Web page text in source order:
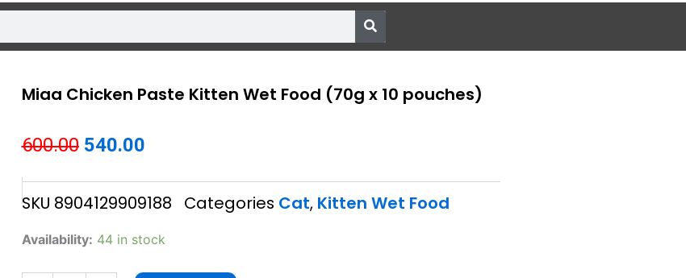
Miaa Chicken Paste Kitten Wet Food (70g x 10 pouches)
600.00 Original
price
was:
₹600.00.
540.00Current
price
is:
₹540.00.
SKU 8904129909188 Categories Cat, Kitten Wet Food
Availability: 44 in stock
Miaa